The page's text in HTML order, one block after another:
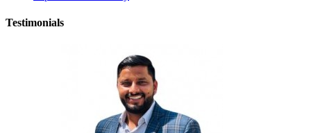
Testimonials